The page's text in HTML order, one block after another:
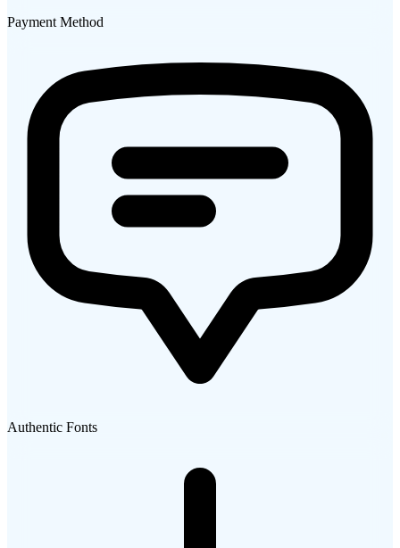
Payment Method
Authentic Fonts